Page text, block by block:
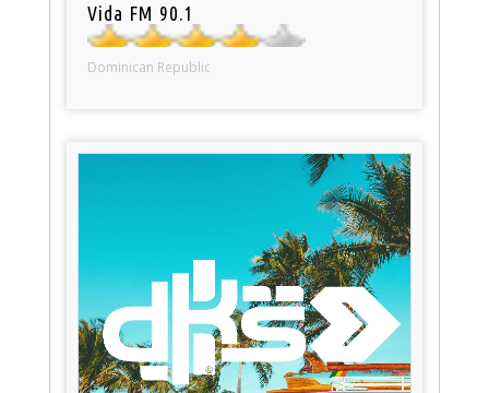
Vida FM 90.1
Dominican Republic